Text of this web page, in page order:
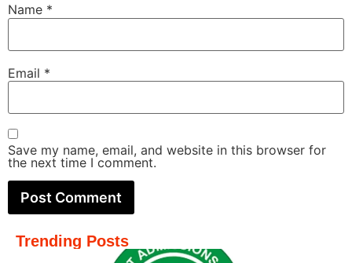
Name *
Email *
Save my name, email, and website in this browser for
the next time I comment.
Trending Posts